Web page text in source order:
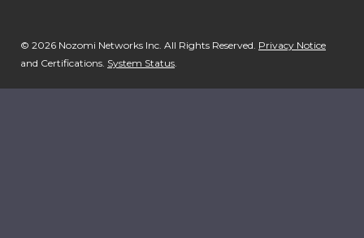
© 2026 Nozomi Networks Inc. All Rights Reserved. Privacy Notice
and Certifications. System Status